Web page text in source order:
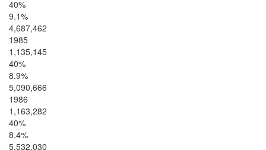
40%
9.1%
4,687,462
1985
1,135,145
40%
8.9%
5,090,666
1986
1,163,282
40%
8.4%
5,532,030